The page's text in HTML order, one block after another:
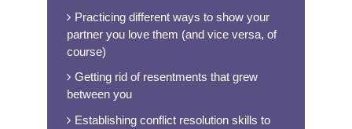
Practicing different ways to show your
partner you love them (and vice versa, of
course)
Getting rid of resentments that grew
between you
Establishing conflict resolution skills to